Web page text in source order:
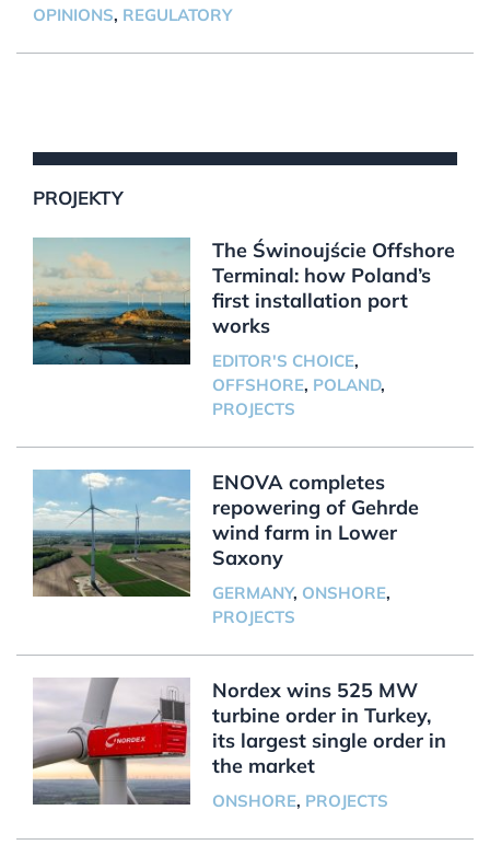
OPINIONS, REGULATORY
PROJEKTY
The Świnoujście Offshore
Terminal: how Poland’s
first installation port
works
EDITOR'S CHOICE,
OFFSHORE, POLAND,
PROJECTS
ENOVA completes
repowering of Gehrde
wind farm in Lower
Saxony
GERMANY, ONSHORE,
PROJECTS
Nordex wins 525 MW
turbine order in Turkey,
its largest single order in
the market
ONSHORE, PROJECTS